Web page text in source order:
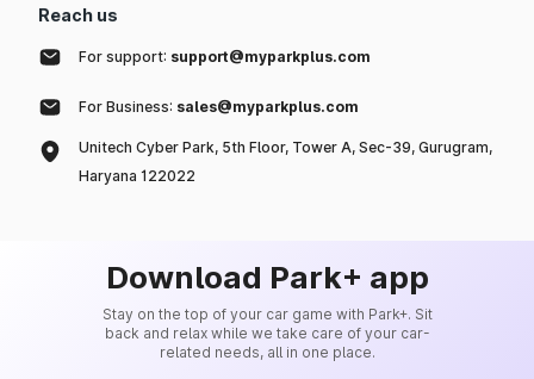
Reach us
For support: support@myparkplus.com
For Business: sales@myparkplus.com
Unitech Cyber Park, 5th Floor, Tower A, Sec-39, Gurugram,
Haryana 122022
Download Park+ app
Stay on the top of your car game with Park+. Sit
back and relax while we take care of your car-
related needs, all in one place.